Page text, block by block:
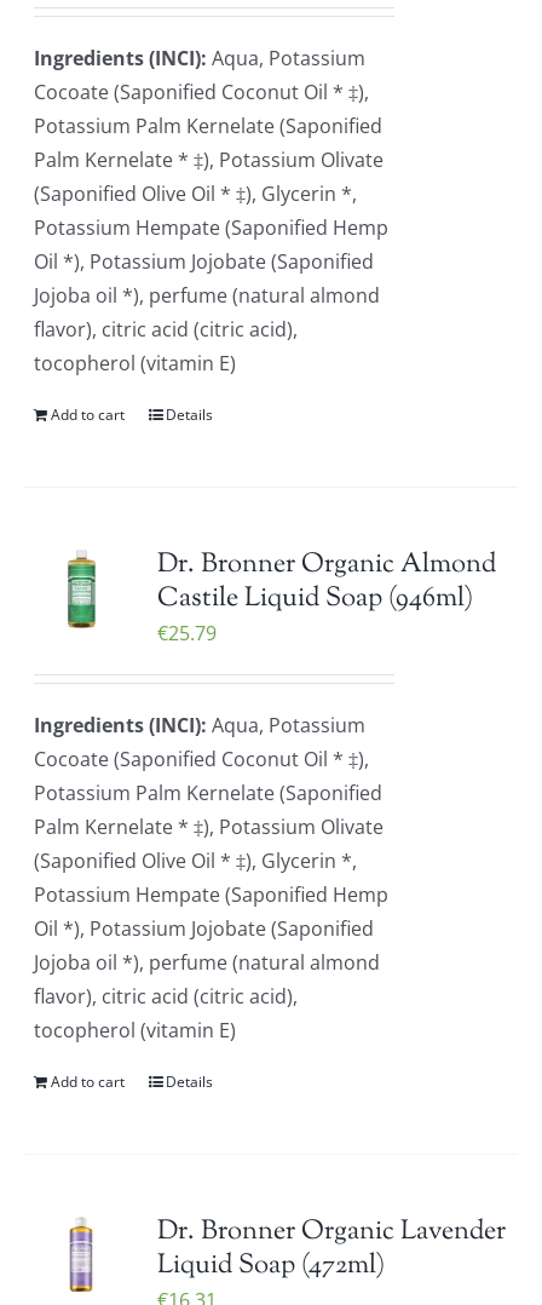
Ingredients (INCI): Aqua, Potassium
Cocoate (Saponified Coconut Oil * ‡),
Potassium Palm Kernelate (Saponified
Palm Kernelate * ‡), Potassium Olivate
(Saponified Olive Oil * ‡), Glycerin *,
Potassium Hempate (Saponified Hemp
Oil *), Potassium Jojobate (Saponified
Jojoba oil *), perfume (natural almond
flavor), citric acid (citric acid),
tocopherol (vitamin E)
Add to cart Details
Dr. Bronner Organic Almond
Castile Liquid Soap (946ml)
€25.79
Ingredients (INCI): Aqua, Potassium
Cocoate (Saponified Coconut Oil * ‡),
Potassium Palm Kernelate (Saponified
Palm Kernelate * ‡), Potassium Olivate
(Saponified Olive Oil * ‡), Glycerin *,
Potassium Hempate (Saponified Hemp
Oil *), Potassium Jojobate (Saponified
Jojoba oil *), perfume (natural almond
flavor), citric acid (citric acid),
tocopherol (vitamin E)
Add to cart Details
Dr. Bronner Organic Lavender
Liquid Soap (472ml)